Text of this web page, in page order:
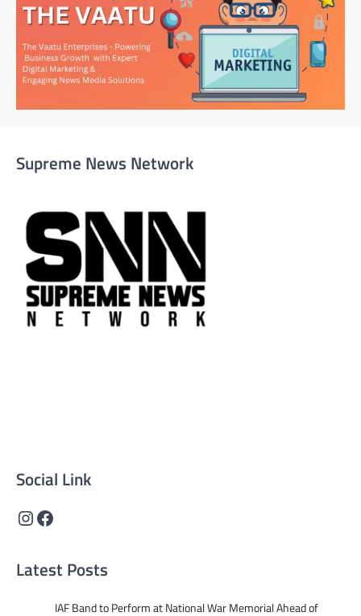
Supreme News Network
Social Link
Instagram
Facebook
Latest Posts
IAF Band to Perform at National War Memorial Ahead of